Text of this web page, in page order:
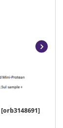
[orb3148691]